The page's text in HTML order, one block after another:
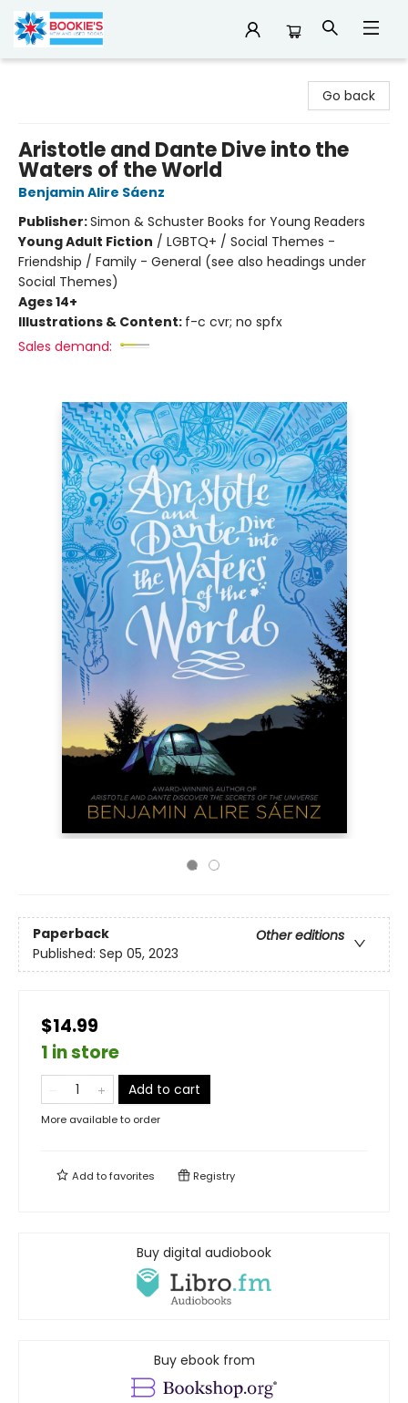
Go back
Aristotle and Dante Dive into the
Waters of the World
Benjamin Alire Sáenz
Publisher:Simon & Schuster Books for Young Readers
Young Adult Fiction / LGBTQ+ / Social Themes -
Friendship / Family - General (see also headings under
Social Themes)
Ages 14+
Illustrations & Content: f-c cvr; no spfx
Sales demand:
Paperback
Other editions
Published: Sep 05, 2023
$14.99
1 in store
Add to cart
More available to order
Add tofavorites Registry
Buy digital audiobook
Buy ebook from